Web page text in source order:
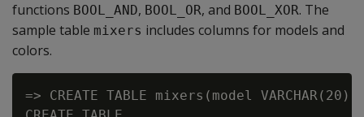
functions BOOL_AND, BOOL_OR, and BOOL_XOR. The
sample table mixers includes columns for models and
colors.
=> CREATE TABLE mixers(model